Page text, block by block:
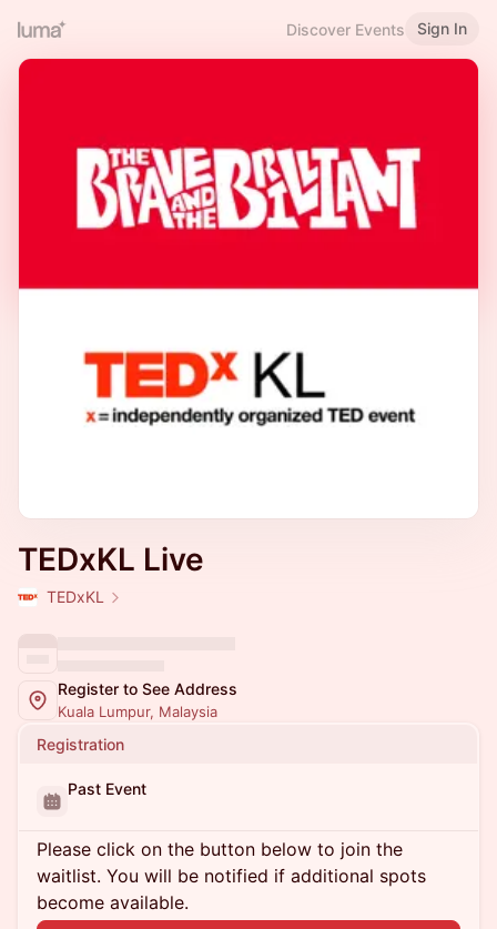
Discover Events Sign In
TEDxKL Live
TEDxKL
Register to See Address
Kuala Lumpur, Malaysia
Registration
Past Event
Please click on the button below to join the
waitlist. You will be notified if additional spots
become available.